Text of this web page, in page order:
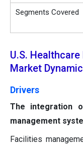
Segments Covered
U.S.
Market
Drivers
The integration
management
Facilities